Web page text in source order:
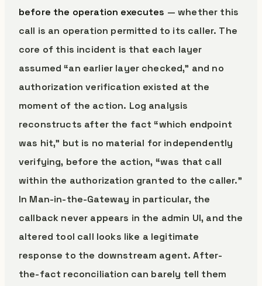
before the operation executes — whether this
call is an operation permitted to its caller. The
core of this incident is that each layer
assumed “an earlier layer checked,” and no
authorization verification existed at the
moment of the action. Log analysis
reconstructs after the fact “which endpoint
was hit,” but is no material for independently
verifying, before the action, “was that call
within the authorization granted to the caller.”
In Man-in-the-Gateway in particular, the
callback never appears in the admin UI, and the
altered tool call looks like a legitimate
response to the downstream agent. After-
the-fact reconciliation can barely tell them